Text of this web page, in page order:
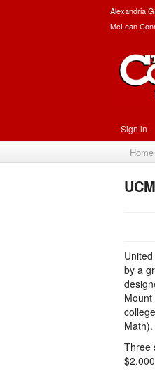
Alexandria
McLean
Sign in
Home
by a
Math).
Three